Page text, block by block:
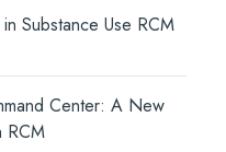
Substance Use RCM
Center: A New
RCM